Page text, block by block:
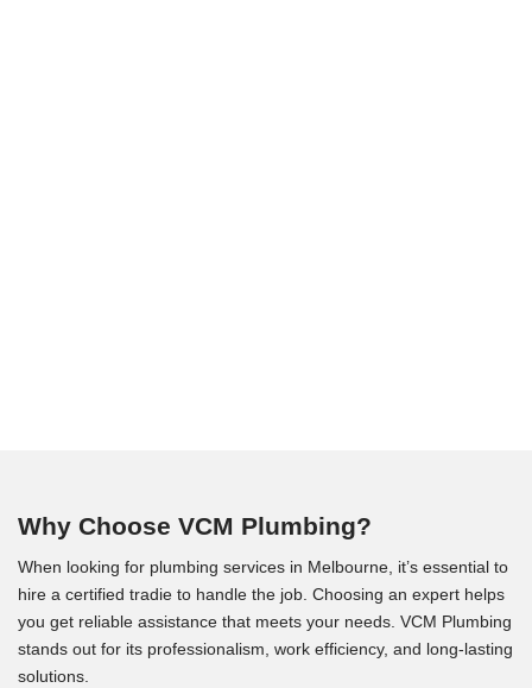
Why Choose VCM Plumbing?
When looking for plumbing services in Melbourne, it’s essential to
hire a certified tradie to handle the job. Choosing an expert helps
you get reliable assistance that meets your needs. VCM Plumbing
stands out for its professionalism, work efficiency, and long-lasting
solutions.